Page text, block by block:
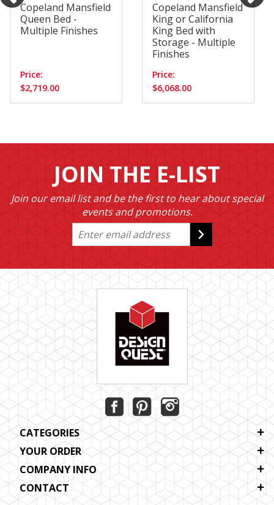
Copeland Mansfield
Queen Bed -
Multiple Finishes
Price:
$2,719.00
Copeland Mansfield
King or California
King Bed with
Storage - Multiple
Finishes
Price:
$6,068.00
JOIN THE E-LIST
Join our email list and be the first to hear about special
events and promotions.
CATEGORIES
YOUR ORDER
COMPANY INFO
CONTACT